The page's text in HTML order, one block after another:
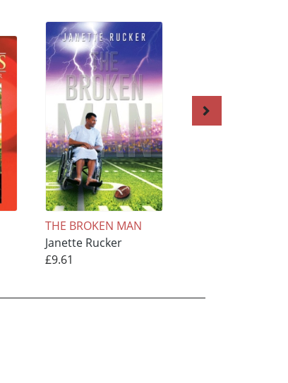
THE BROKEN MAN
Janette Rucker
£9.61